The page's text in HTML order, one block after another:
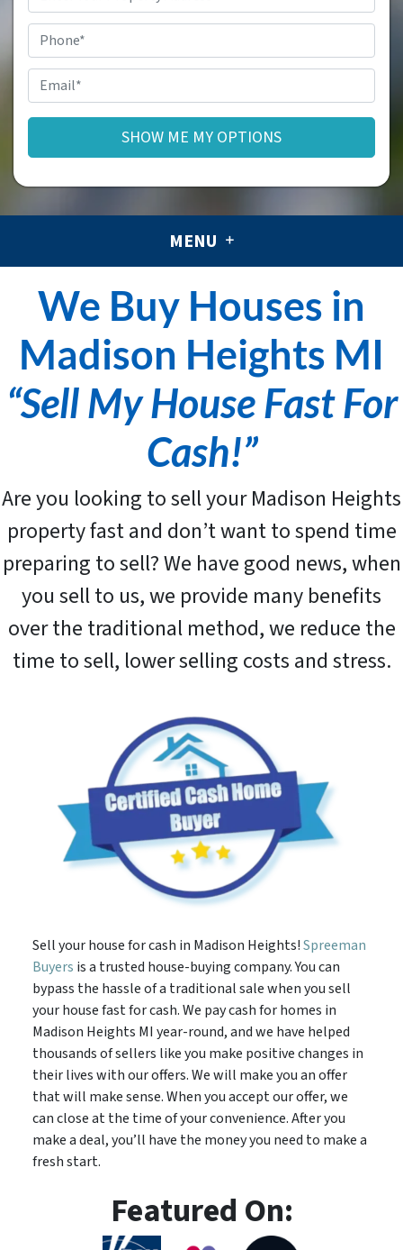
Address*
MENU
We Buy Houses in
Madison Heights MI
“Sell My House Fast For
Cash!”
Are you looking to sell your Madison Heights
property fast and don’t want to spend time
preparing to sell? We have good news, when
you sell to us, we provide many benefits
over the traditional method, we reduce the
time to sell, lower selling costs and stress.
Sell your house for cash in Madison Heights!Spreeman
Buyers is a trusted house-buying company. You can
bypass the hassle of a traditional sale when you sell
your house fast for cash. We pay cash for homes in
Madison Heights MI year-round, and we have helped
thousands of sellers like you make positive changes in
their lives with our offers. We will make you an offer
that will make sense. When you accept our offer, we
can close at the time of your convenience. After you
make a deal, you’ll have the money you need to make a
fresh start.
Featured On: